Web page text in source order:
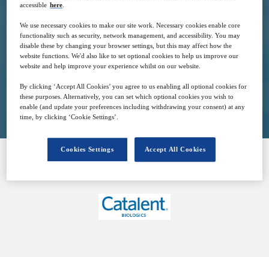
Free
Closed for registration
accessible here
We use necessary cookies to make our site work. Necessary cookies enable core
functionality such as security, network management, and accessibility. You may
disable these by changing your browser settings, but this may affect how the
website functions. We'd also like to set optional cookies to help us improve our
website and help improve your experience whilst on our website.
By clicking ‘Accept All Cookies’ you agree to us enabling all optional cookies for
these purposes. Alternatively, you can set which optional cookies you wish to
enable (and update your preferences including withdrawing your consent) at any
time, by clicking ‘Cookie Settings’.
Accept All Cookies
Cookies Settings